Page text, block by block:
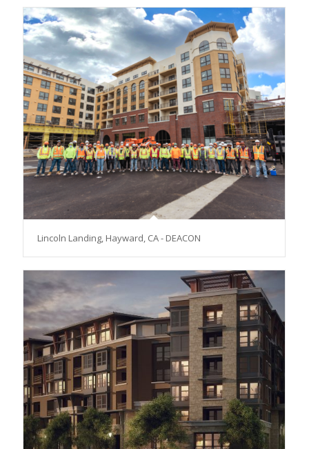
Lincoln Landing, Hayward, CA - DEACON